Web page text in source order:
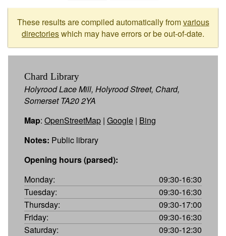
These results are compiled automatically fromvarious
directorieswhich may have errors or be out-of-date.
Chard Library
Holyrood Lace Mill, Holyrood Street, Chard,
Somerset TA20 2YA
Map: OpenStreetMap | Google | Bing
Notes: Public library
Opening hours (parsed):
Monday:
09:30-16:30
Tuesday:
09:30-16:30
Thursday:
09:30-17:00
Friday:
09:30-16:30
Saturday:
09:30-12:30